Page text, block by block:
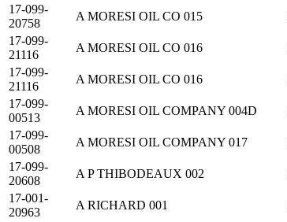
17-099-
20758
A MORESI OIL CO 015
17-099-
21116
A MORESI OIL CO 016
17-099-
21116
A MORESI OIL CO 016
17-099-
00513
A MORESI OIL COMPANY 004D
17-099-
00508
A MORESI OIL COMPANY 017
17-099-
20608
A P THIBODEAUX 002
17-001-
20963
A RICHARD 001